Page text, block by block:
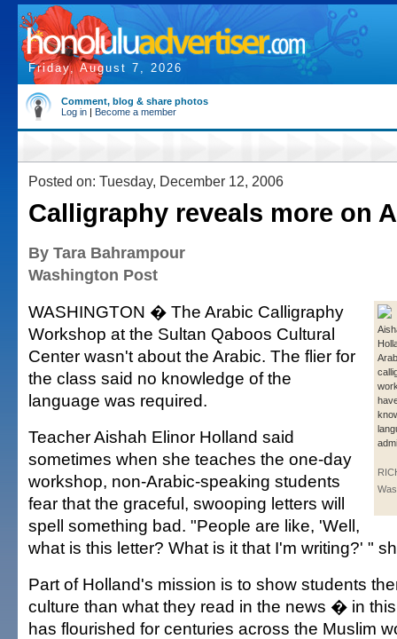
Friday, August 7, 2026
Comment, blog & share photos
Log in | Become a member
Posted on: Tuesday, December 12, 2006
Calligraphy reveals more on
By Tara Bahrampour
Washington Post
WASHINGTON � The Arabic Calligraphy
Workshop at the Sultan Qaboos Cultural
Center wasn't about the Arabic. The flier for
the class said no knowledge of the
language was required.
Teacher Aishah Elinor Holland said
sometimes when she teaches the one-day
workshop, non-Arabic-speaking students
fear that the graceful, swooping letters will
spell something bad. "People are like, 'Well,
what is this letter? What is it that I'm writing?' "
Part of Holland's mission is to show students
culture than what they read in the news � in
has flourished for centuries across the Muslim